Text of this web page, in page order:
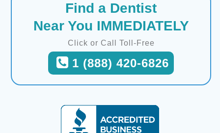
Find a Dentist
Near You IMMEDIATELY
Click or Call Toll-Free
1 (888) 420-6826